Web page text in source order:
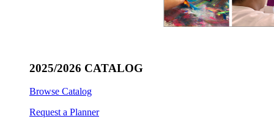
2025/2026 CATALOG
Browse Catalog
Request a Planner